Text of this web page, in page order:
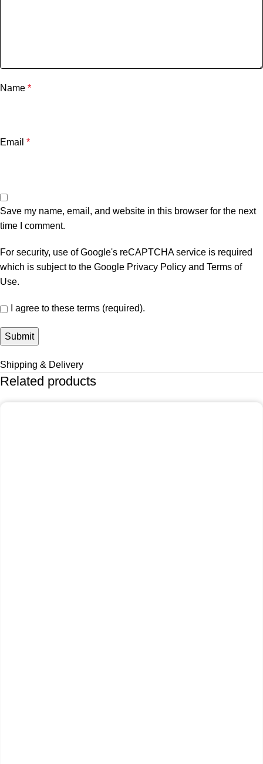
Name *
Email *
Save my name, email, and website in this browser for the next
time I comment.
For security, use of Google's reCAPTCHA service is required
which is subject to the Google Privacy Policy and Terms of
Use.
I agree to these terms (required).
Shipping & Delivery
Related products